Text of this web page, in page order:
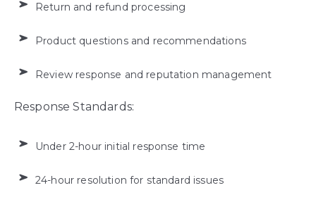
Return and refund processing
Product questions and recommendations
Review response and reputation management
Response Standards:
Under 2-hour initial response time
24-hour resolution for standard issues